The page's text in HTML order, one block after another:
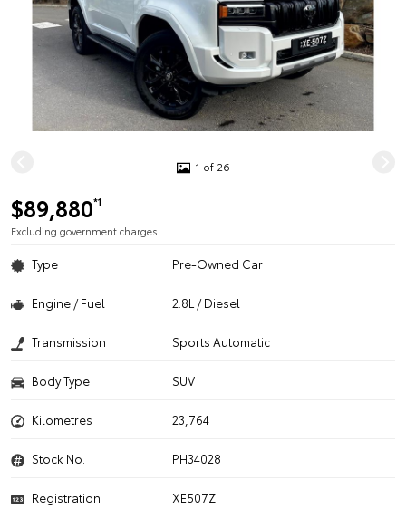
1 of 26
$89,880*1
Excluding government charges
Type Pre-Owned Car
Engine / Fuel 2.8L / Diesel
Transmission Sports Automatic
Body Type SUV
Kilometres 23,764
Stock No. PH34028
Registration
XE507Z